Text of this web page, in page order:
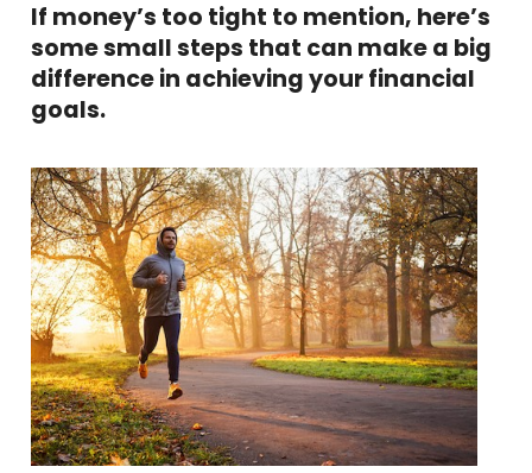
If money’s too tight to mention, here’s
some small steps that can make a big
difference in achieving your financial
goals.